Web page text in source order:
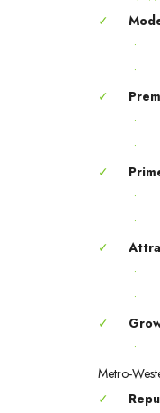
✓
•
•
✓
•
•
✓
•
•
✓
•
•
✓
•
Metro-
✓